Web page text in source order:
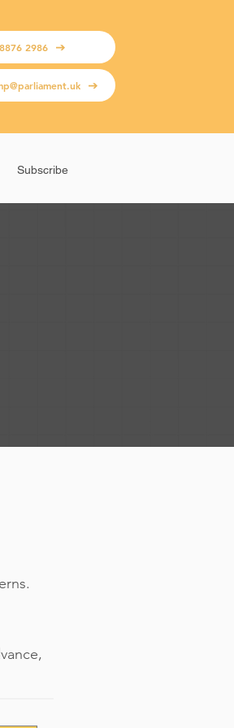
2986
Subscribe